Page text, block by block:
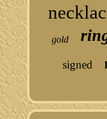
gold
signed